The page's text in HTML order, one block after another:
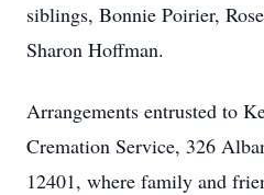
siblings, Bonnie Poirier,
Sharon Hoffman.
Arrangements entrusted to
Cremation Service, 326
12401, where family and